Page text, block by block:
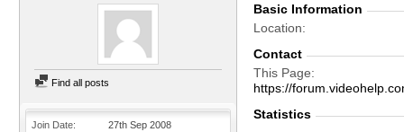
Find all posts
Join Date
27th Sep 2008
Basic Information
Location
Contact
This Page
https://
Statistics